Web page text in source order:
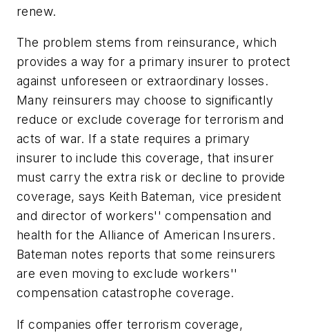
renew.
The problem stems from reinsurance, which
provides a way for a primary insurer to protect
against unforeseen or extraordinary losses.
Many reinsurers may choose to significantly
reduce or exclude coverage for terrorism and
acts of war. If a state requires a primary
insurer to include this coverage, that insurer
must carry the extra risk or decline to provide
coverage, says Keith Bateman, vice president
and director of workers'' compensation and
health for the Alliance of American Insurers.
Bateman notes reports that some reinsurers
are even moving to exclude workers''
compensation catastrophe coverage.
If companies offer terrorism coverage,